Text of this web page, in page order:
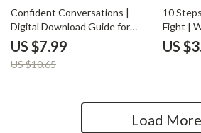
25% off
Confident Conversations |
Digital Download Guide for
Social Confidence, Rewriting
Social Stories, Prompting Your
Way to Confidence, Common
US $7.99
US $10.65
10
Fight |
a Fight
US
Load More